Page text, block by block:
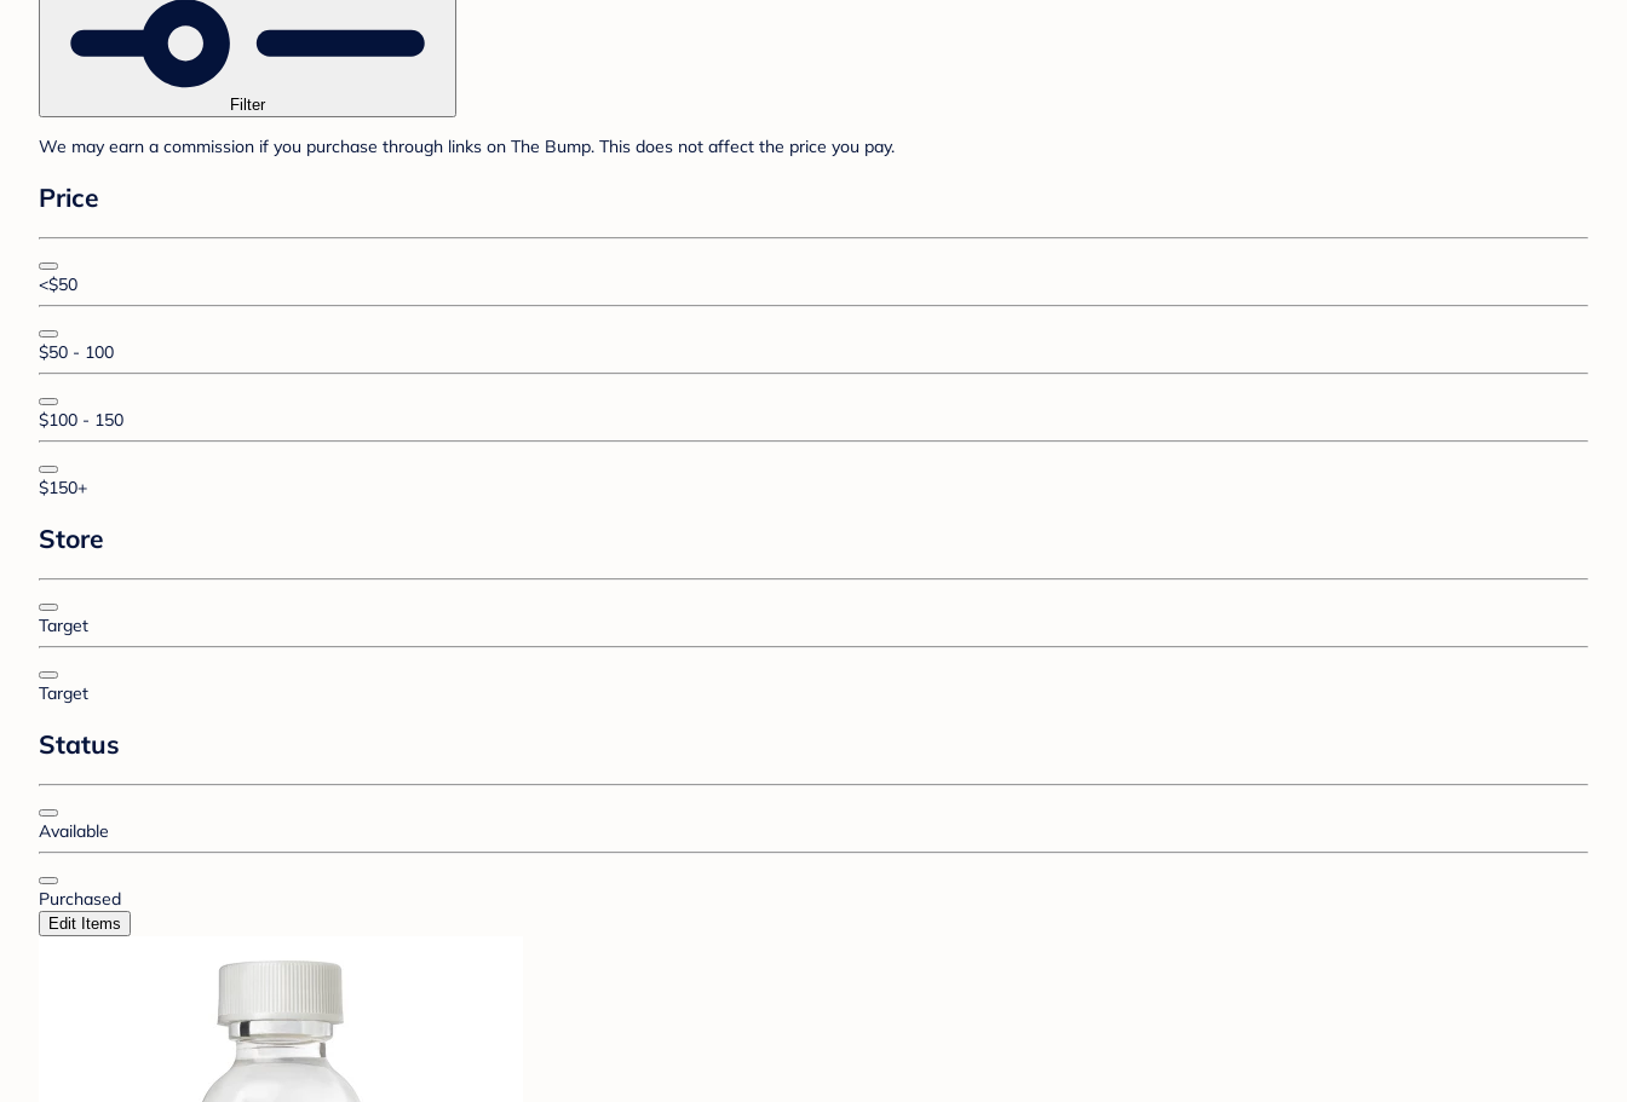
Filter
We may earn a commission if you purchase through links on The Bump. This does not affect the price you pay.
Price
<$50
$50 - 100
$100 - 150
$150+
Store
Target
Target
Status
Available
Purchased
Edit Items